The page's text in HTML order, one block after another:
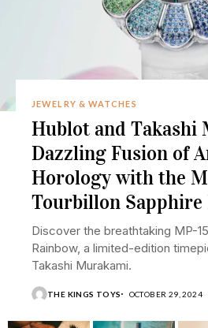
JEWELRY & WATCHES
Hublot and Takashi
Dazzling Fusion of
Horology with the
Tourbillon Sapphire
Discover the breathtaking MP-
Rainbow, a limited-edition
Takashi Murakami.
THE KINGS TOYS OCTOBER 29, 2024